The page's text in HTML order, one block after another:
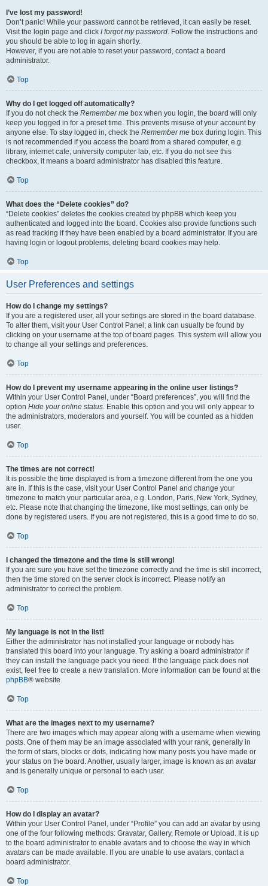
I’ve lost my password!
Don’t panic! While your password cannot be retrieved, it can easily be reset.
Visit the login page and click I forgot my password. Follow the instructions and
you should be able to log in again shortly.
However, if you are not able to reset your password, contact a board
administrator.
Top
Why do I get logged off automatically?
If you do not check the Remember me box when you login, the board will only
keep you logged in for a preset time. This prevents misuse of your account by
anyone else. To stay logged in, check the Remember me box during login. This
is not recommended if you access the board from a shared computer, e.g.
library, internet cafe, university computer lab, etc. If you do not see this
checkbox, it means a board administrator has disabled this feature.
Top
What does the “Delete cookies” do?
“Delete cookies” deletes the cookies created by phpBB which keep you
authenticated and logged into the board. Cookies also provide functions such
as read tracking if they have been enabled by a board administrator. If you are
having login or logout problems, deleting board cookies may help.
Top
User Preferences and settings
How do I change my settings?
If you are a registered user, all your settings are stored in the board database.
To alter them, visit your User Control Panel; a link can usually be found by
clicking on your username at the top of board pages. This system will allow you
to change all your settings and preferences.
Top
How do I prevent my username appearing in the online user listings?
Within your User Control Panel, under “Board preferences”, you will find the
option Hide your online status. Enable this option and you will only appear to
the administrators, moderators and yourself. You will be counted as a hidden
user.
Top
The times are not correct!
It is possible the time displayed is from a timezone different from the one you
are in. If this is the case, visit your User Control Panel and change your
timezone to match your particular area, e.g. London, Paris, New York, Sydney,
etc. Please note that changing the timezone, like most settings, can only be
done by registered users. If you are not registered, this is a good time to do so.
Top
I changed the timezone and the time is still wrong!
If you are sure you have set the timezone correctly and the time is still incorrect,
then the time stored on the server clock is incorrect. Please notify an
administrator to correct the problem.
Top
My language is not in the list!
Either the administrator has not installed your language or nobody has
translated this board into your language. Try asking a board administrator if
they can install the language pack you need. If the language pack does not
exist, feel free to create a new translation. More information can be found at the
phpBB® website.
Top
What are the images next to my username?
There are two images which may appear along with a username when viewing
posts. One of them may be an image associated with your rank, generally in
the form of stars, blocks or dots, indicating how many posts you have made or
your status on the board. Another, usually larger, image is known as an avatar
and is generally unique or personal to each user.
Top
How do I display an avatar?
Within your User Control Panel, under “Profile” you can add an avatar by using
one of the four following methods: Gravatar, Gallery, Remote or Upload. It is up
to the board administrator to enable avatars and to choose the way in which
avatars can be made available. If you are unable to use avatars, contact a
board administrator.
Top